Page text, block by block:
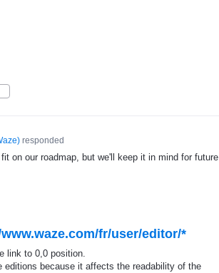
)responded
on our roadmap, but we'll keep it in mind for future
fr/user/editor/*
link to 0,0 position.
because it affects the readability of the